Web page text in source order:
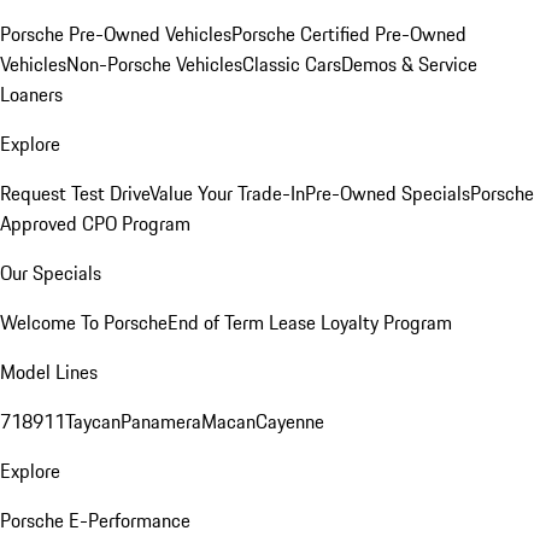
Porsche Pre-Owned VehiclesPorsche Certified Pre-Owned
VehiclesNon-Porsche VehiclesClassic CarsDemos & Service
Loaners
Explore
Request Test DriveValue Your Trade-InPre-Owned SpecialsPorsche
Approved CPO Program
Our Specials
Welcome To PorscheEnd of Term Lease Loyalty Program
Model Lines
718911TaycanPanameraMacanCayenne
Explore
Porsche E-Performance